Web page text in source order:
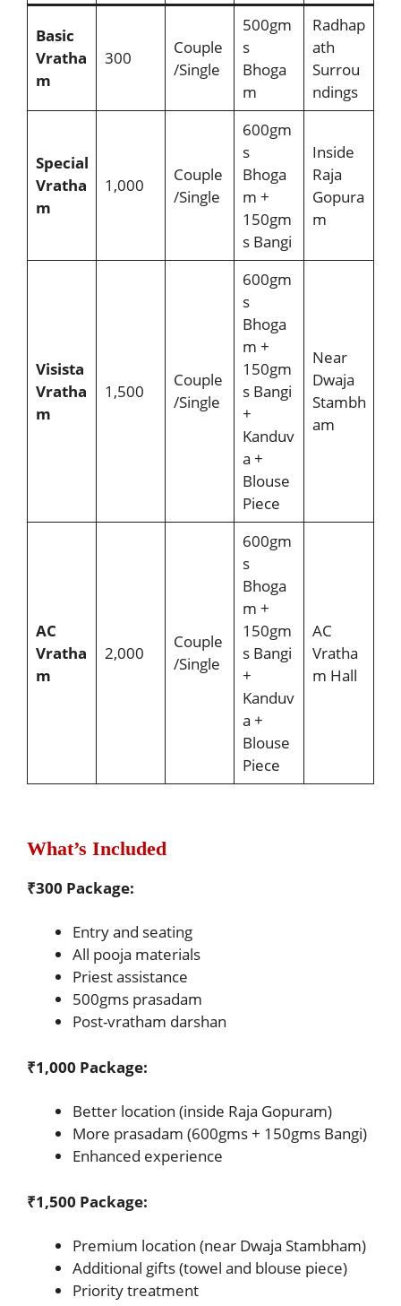
Basic
Vratha
m
300
Couple
/Single
500gm
s
Bhoga
m
Radhap
ath
Surrou
ndings
Special
Vratha
m
1,000
Couple
/Single
600gm
s
Bhoga
m +
150gm
s Bangi
Inside
Raja
Gopura
m
Visista
Vratha
m
1,500
Couple
/Single
600gm
s
Bhoga
m +
150gm
s Bangi
+
Kanduv
a +
Blouse
Piece
Near
Dwaja
Stambh
am
AC
Vratha
m
2,000
Couple
/Single
600gm
s
Bhoga
m +
150gm
s Bangi
+
Kanduv
a +
Blouse
Piece
AC
Vratha
m Hall
What’s Included
₹300 Package:
Entry and seating
All pooja materials
Priest assistance
500gms prasadam
Post-vratham darshan
₹1,000 Package:
Better location (inside Raja Gopuram)
More prasadam (600gms + 150gms Bangi)
Enhanced experience
₹1,500 Package:
Premium location (near Dwaja Stambham)
Additional gifts (towel and blouse piece)
Priority treatment